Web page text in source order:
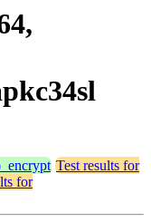
Test results for
for